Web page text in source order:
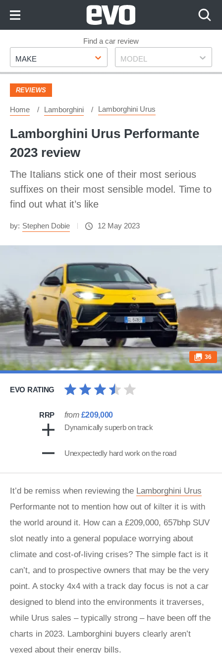
Footer
Find a car review
Make
MAKE Model
MODEL
REVIEWS
Home Lamborghini Lamborghini Urus
Lamborghini Urus Performante
2023 review
The Italians stick one of their most serious
suffixes on their most sensible model. Time to
find out what it’s like
by: Stephen Dobie 12 May 2023
36
EVO RATING
RRP from £209,000
Dynamically superb on track
Unexpectedly hard work on the road
It’d be remiss when reviewing the Lamborghini Urus
Performante not to mention how out of kilter it is with
the world around it. How can a £209,000, 657bhp SUV
slot neatly into a general populace worrying about
climate and cost-of-living crises? The simple fact is it
can’t, and to prospective owners that may be the very
point. A stocky 4x4 with a track day focus is not a car
designed to blend into the environments it traverses,
while Urus sales – typically strong – have been off the
charts in 2023. Lamborghini buyers clearly aren’t
vexed about their energy bills.